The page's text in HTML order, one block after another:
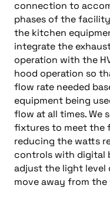
connection to
phases of the
the kitchen
integrate the
operation with the
hood operation so
flow rate needed
equipment being
flow at all times. We
fixtures to meet the
reducing the watts
controls with digital
adjust the light level
move away from the